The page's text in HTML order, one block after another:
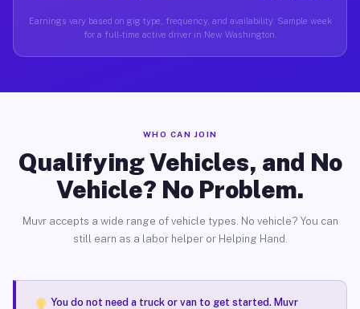
Earnings vary based on gig type, frequency, and availability. Sample week
for a full-time active driver in New Washington.
WHO CAN JOIN
Qualifying Vehicles, and No
Vehicle? No Problem.
Muvr accepts a wide range of vehicle types. No vehicle? You can
still earn as a labor helper or Helping Hand.
You do not need a truck or van to get started. Muvr